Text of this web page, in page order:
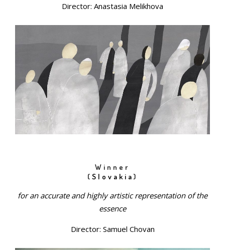
Director: Anastasia Melikhova
Winner
( Slovakia)
for an accurate and highly artistic representation of the
essence
Director: Samuel Chovan